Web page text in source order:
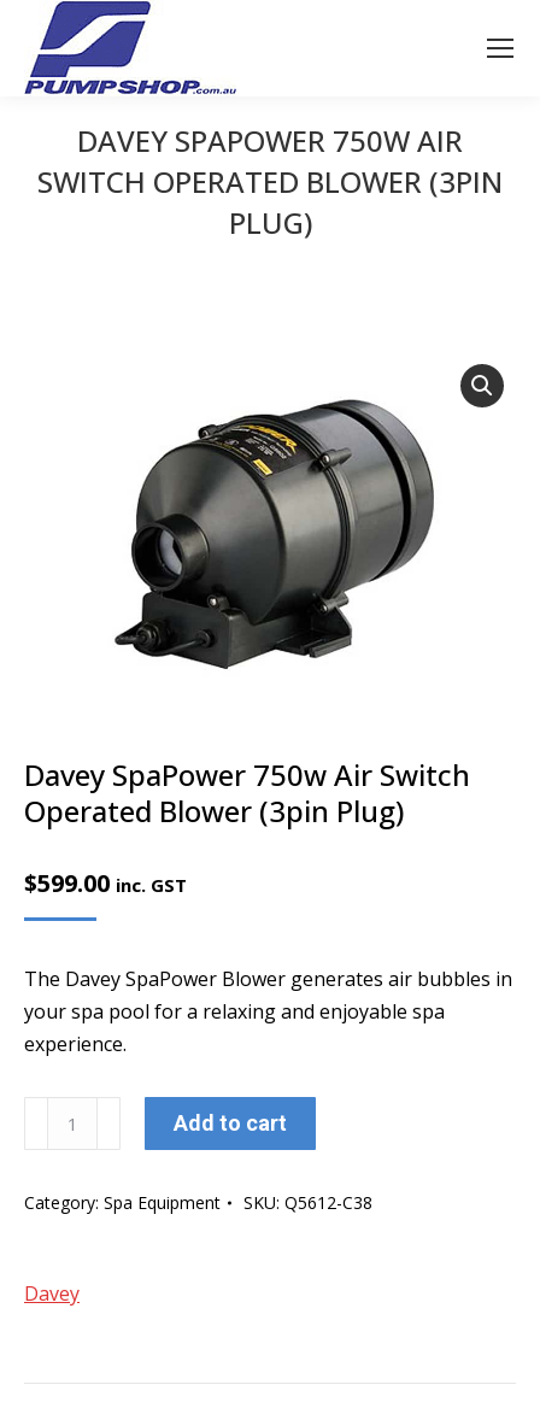
DAVEY SPAPOWER 750W AIR
SWITCH OPERATED BLOWER (3PIN
PLUG)
Davey SpaPower 750w Air Switch
Operated Blower (3pin Plug)
$599.00 inc. GST
The Davey SpaPower Blower generates air bubbles in
your spa pool for a relaxing and enjoyable spa
experience.
SpaPower
Air
Blower
Add to cart
Category: Spa Equipment SKU: Q5612-C38
Davey